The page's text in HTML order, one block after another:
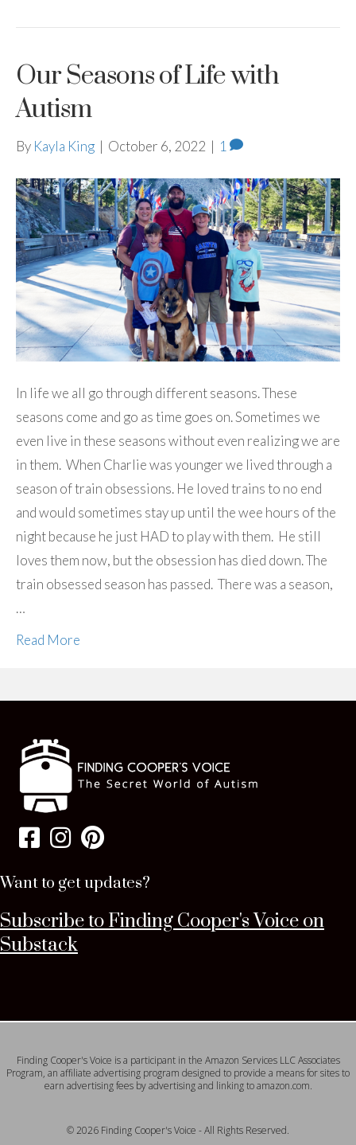
Our Seasons of Life with
Autism
By Kayla King | October 6, 2022 | 1
In life we all go through different seasons. These
seasons come and go as time goes on. Sometimes we
even live in these seasons without even realizing we are
in them. When Charlie was younger we lived through a
season of train obsessions. He loved trains to no end
and would sometimes stay up until the wee hours of the
night because he just HAD to play with them. He still
loves them now, but the obsession has died down. The
train obsessed season has passed. There was a season,
…
Read More
Want to get updates?
Subscribe to Finding Cooper's Voice on
Substack
Finding Cooper's Voice is a participant in the Amazon Services LLC Associates
Program, an affiliate advertising program designed to provide a means for sites to
earn advertising fees by advertising and linking to amazon.com.
© 2026 Finding Cooper's Voice - All Rights Reserved.